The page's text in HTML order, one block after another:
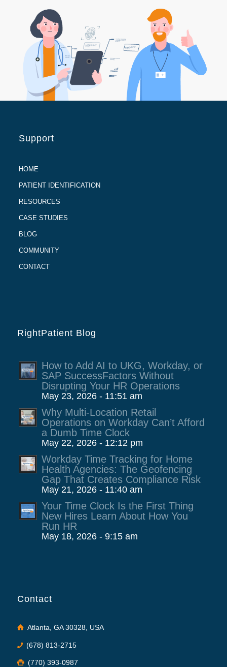
Support
HOME
PATIENT IDENTIFICATION
RESOURCES
CASE STUDIES
BLOG
COMMUNITY
CONTACT
RightPatient Blog
How to Add AI to UKG, Workday, or
SAP SuccessFactors Without
Disrupting Your HR Operations
May 23, 2026 - 11:51 am
Why Multi-Location Retail
Operations on Workday Can’t Afford
a Dumb Time Clock
May 22, 2026 - 12:12 pm
Workday Time Tracking for Home
Health Agencies: The Geofencing
Gap That Creates Compliance Risk
May 21, 2026 - 11:40 am
Your Time Clock Is the First Thing
New Hires Learn About How You
Run HR
May 18, 2026 - 9:15 am
Contact
Atlanta, GA 30328, USA
(678) 813-2715
(770) 393-0987